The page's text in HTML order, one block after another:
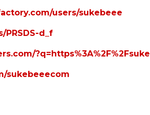
users/sukebeee
PRSDS-d_f
sukebeeecom